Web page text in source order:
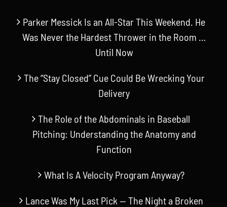
Parker Messick Is an All-Star This Weekend. He
Was Never the Hardest Thrower in the Room …
Until Now
The “Stay Closed” Cue Could Be Wrecking Your
Delivery
The Role of the Abdominals in Baseball
Pitching: Understanding the Anatomy and
Function
What Is A Velocity Program Anyway?
Lance Was My Last Pick — The Night a Broken